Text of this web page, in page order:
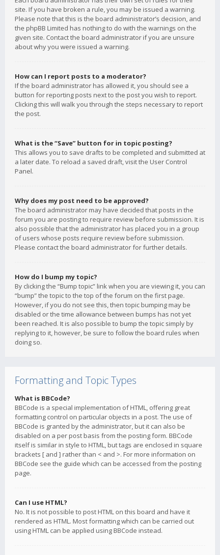
site. If you have broken a rule, you may be issued a warning.
Please note that this is the board administrator’s decision, and
the phpBB Limited has nothing to do with the warnings on the
given site. Contact the board administrator if you are unsure
about why you were issued a warning.
How can I report posts to a moderator?
If the board administrator has allowed it, you should see a
button for reporting posts next to the post you wish to report.
Clicking this will walk you through the steps necessary to report
the post.
What is the “Save” button for in topic posting?
This allows you to save drafts to be completed and submitted at
a later date. To reload a saved draft, visit the User Control
Panel.
Why does my post need to be approved?
The board administrator may have decided that posts in the
forum you are posting to require review before submission. It is
also possible that the administrator has placed you in a group
of users whose posts require review before submission.
Please contact the board administrator for further details.
How do I bump my topic?
By clicking the “Bump topic” link when you are viewing it, you can
“bump” the topic to the top of the forum on the first page.
However, if you do not see this, then topic bumping may be
disabled or the time allowance between bumps has not yet
been reached. It is also possible to bump the topic simply by
replying to it, however, be sure to follow the board rules when
doing so.
Formatting and Topic Types
What is BBCode?
BBCode is a special implementation of HTML, offering great
formatting control on particular objects in a post. The use of
BBCode is granted by the administrator, but it can also be
disabled on a per post basis from the posting form. BBCode
itself is similar in style to HTML, but tags are enclosed in square
brackets [ and ] rather than < and >. For more information on
BBCode see the guide which can be accessed from the posting
page.
Can I use HTML?
No. It is not possible to post HTML on this board and have it
rendered as HTML. Most formatting which can be carried out
using HTML can be applied using BBCode instead.